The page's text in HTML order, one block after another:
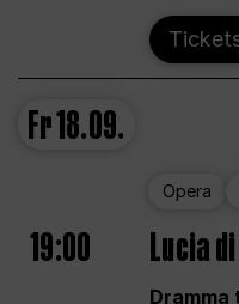
Fr18.09.
Opera
19:00 Lucia
Dramma